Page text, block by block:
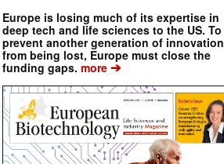
Europe is losing much of its expertise in
deep tech and life sciences to the US. To
prevent another generation of innovation
from being lost, Europe must close the
funding gaps. more ➔